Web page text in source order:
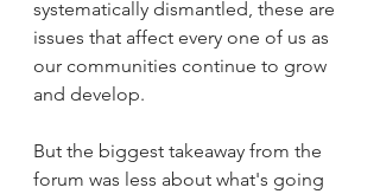
systematically dismantled, these are
issues that affect every one of us as
our communities continue to grow
and develop.
But the biggest takeaway from the
forum was less about what's going